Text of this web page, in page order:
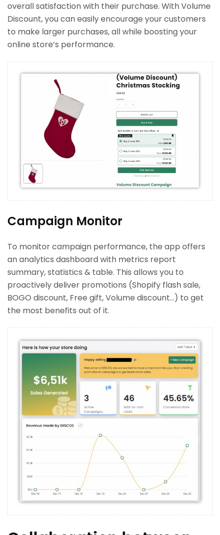
overall satisfaction with their purchase. With Volume
Discount, you can easily encourage your customers
to make larger purchases, all while boosting your
online store’s performance.
Campaign Monitor
To monitor campaign performance, the app offers
an analytics dashboard with metrics report
summary, statistics & table. This allows you to
proactively deliver promotions (Shopify flash sale,
BOGO discount, Free gift, Volume discount…) to get
the most benefits out of it.